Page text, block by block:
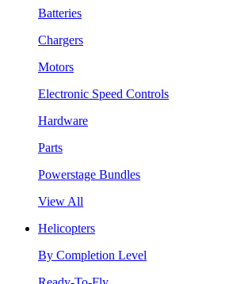
Batteries
Chargers
Motors
Electronic Speed Controls
Hardware
Parts
Powerstage Bundles
View All
Helicopters
By Completion Level